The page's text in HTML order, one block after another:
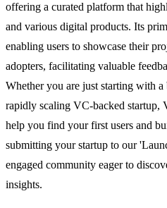
offering a curated platform that
and various digital products. Its
enabling users to showcase their
adopters, facilitating valuable
Whether you are just starting with a
rapidly scaling VC-backed startup,
help you find your first users and
submitting your startup to our
engaged community eager to
insights.